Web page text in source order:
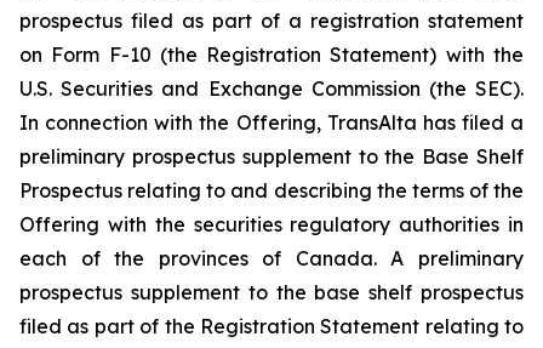
prospectus filed as part of a registration statement
on Form F-10 (the Registration Statement) with the
U.S. Securities and Exchange Commission (the SEC).
In connection with the Offering, TransAlta has filed a
preliminary prospectus supplement to the Base Shelf
Prospectus relating to and describing the terms of the
Offering with the securities regulatory authorities in
each of the provinces of Canada. A preliminary
prospectus supplement to the base shelf prospectus
filed as part of the Registration Statement relating to